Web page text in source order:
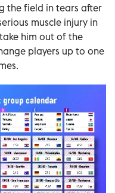
the field in tears after
muscle injury in
him out of the
players up to one